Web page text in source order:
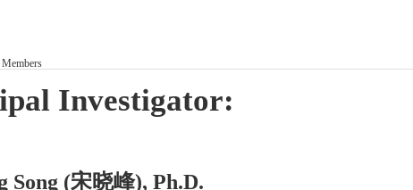
Members
Investigator:
Song (宋晓峰), Ph.D.